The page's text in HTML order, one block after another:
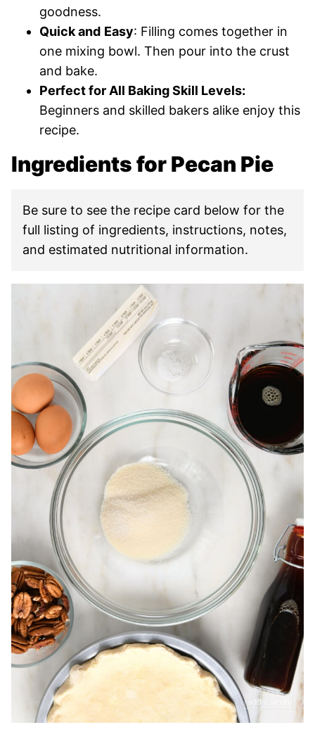
goodness.
Quick and Easy: Filling comes together in
one mixing bowl. Then pour into the crust
and bake.
Perfect for All Baking Skill Levels:
Beginners and skilled bakers alike enjoy this
recipe.
Ingredients for Pecan Pie
Be sure to see the recipe card below for the
full listing of ingredients, instructions, notes,
and estimated nutritional information.